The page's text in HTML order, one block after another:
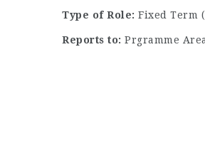
Type of Role: Fixed Term
Reports to: Prgramme